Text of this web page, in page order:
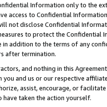
Information only to the
access to Confidential
not disclose Confidential
to protect the Confidential
in addition to the terms of any
after termination.
and nothing in this
and us or our respective
assist, encourage, or
taken the action yourself.